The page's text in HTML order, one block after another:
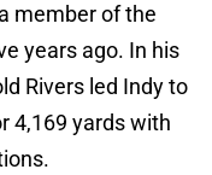
member of the
years ago. In his
Rivers led Indy to
4,169 yards with